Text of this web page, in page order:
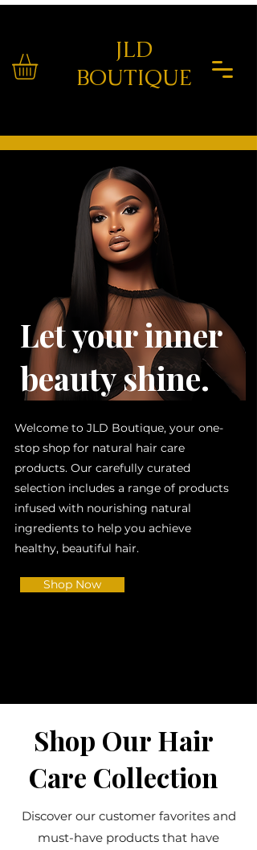
JLD
BOUTIQUE
Let your inner
beauty shine.
Welcome to JLD Boutique, your one-
stop shop for natural hair care
products. Our carefully curated
selection includes a range of products
infused with nourishing natural
ingredients to help you achieve
healthy, beautiful hair.
Shop Now
Shop Our Hair
Care Collection
Discover our customer favorites and
must-have products that have